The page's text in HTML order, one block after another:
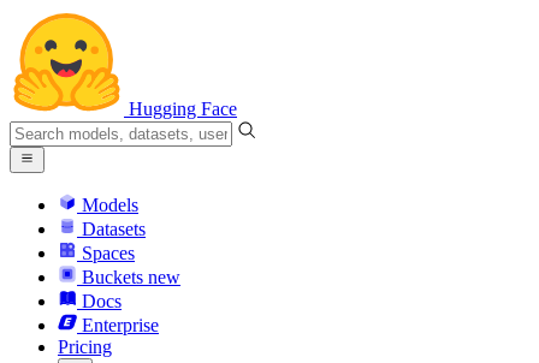
Hugging Face
Models
Datasets
Spaces
Buckets new
Docs
Enterprise
Pricing